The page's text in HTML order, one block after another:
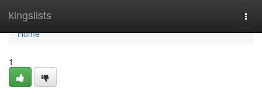
kingslists
Home
Home
1